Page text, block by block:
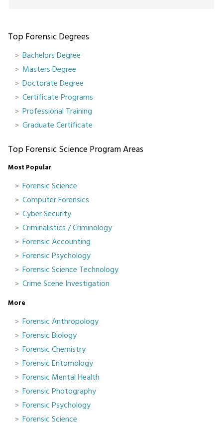
Top Forensic Degrees
Bachelors Degree
Masters Degree
Doctorate Degree
Certificate Programs
Professional Training
Graduate Certificate
Top Forensic Science Program Areas
Most Popular
Forensic Science
Computer Forensics
Cyber Security
Criminalistics / Criminology
Forensic Accounting
Forensic Psychology
Forensic Science Technology
Crime Scene Investigation
More
Forensic Anthropology
Forensic Biology
Forensic Chemistry
Forensic Entomology
Forensic Mental Health
Forensic Photography
Forensic Psychology
Forensic Science